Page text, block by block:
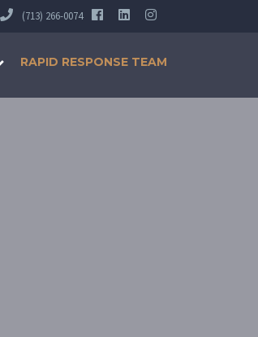
(713) 266-0074
RAPID RESPONSE TEAM